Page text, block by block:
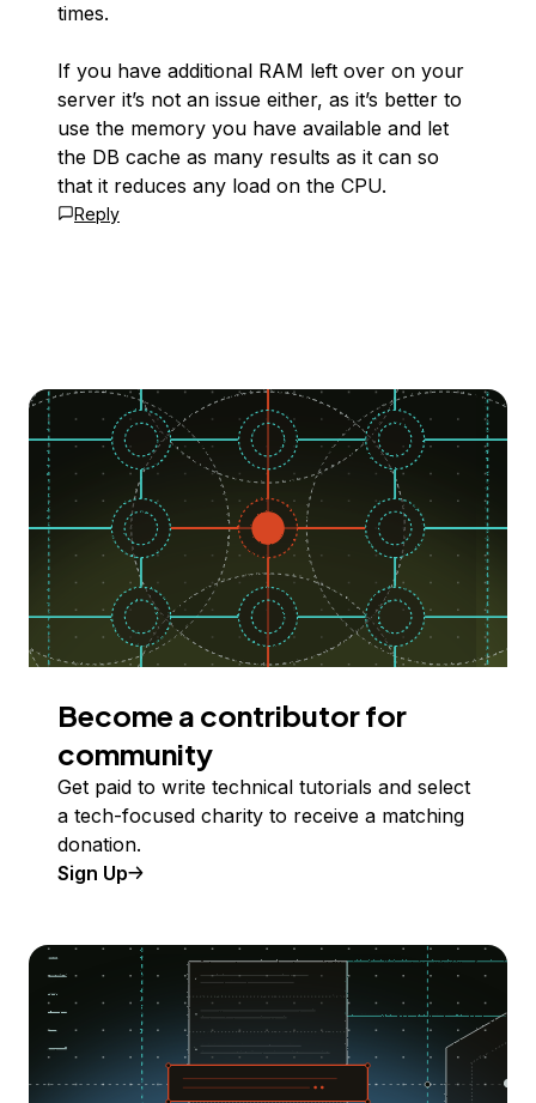
times.
If you have additional RAM left over on your
server it’s not an issue either, as it’s better to
use the memory you have available and let
the DB cache as many results as it can so
that it reduces any load on the CPU.
Reply
Become a contributor for
community
Get paid to write technical tutorials and select
a tech-focused charity to receive a matching
donation.
Sign Up